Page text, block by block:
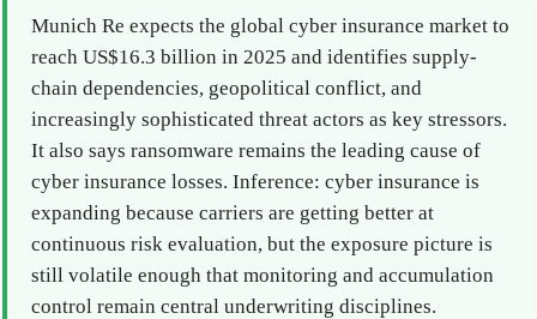
Munich Re expects the global cyber insurance market to
reach US$16.3 billion in 2025 and identifies supply-
chain dependencies, geopolitical conflict, and
increasingly sophisticated threat actors as key stressors.
It also says ransomware remains the leading cause of
cyber insurance losses. Inference: cyber insurance is
expanding because carriers are getting better at
continuous risk evaluation, but the exposure picture is
still volatile enough that monitoring and accumulation
control remain central underwriting disciplines.